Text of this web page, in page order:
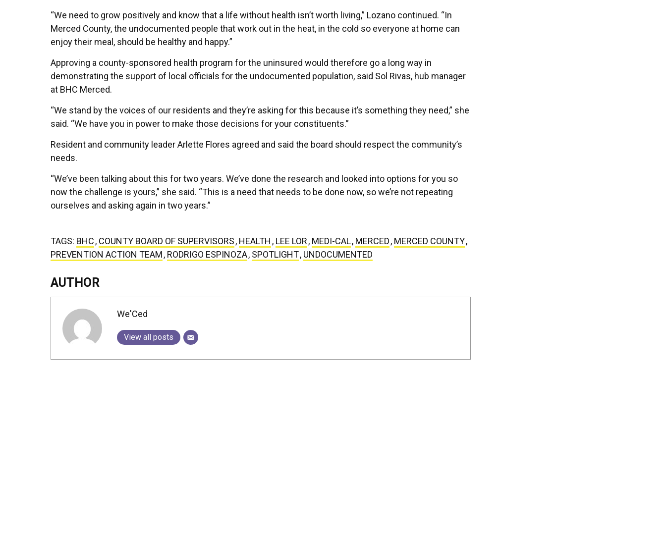
“We need to grow positively and know that a life without health isn’t worth living,” Lozano continued. “In
Merced County, the undocumented people that work out in the heat, in the cold so everyone at home can
enjoy their meal, should be healthy and happy.”
Approving a county-sponsored health program for the uninsured would therefore go a long way in
demonstrating the support of local officials for the undocumented population, said Sol Rivas, hub manager
at BHC Merced.
“We stand by the voices of our residents and they’re asking for this because it’s something they need,” she
said. “We have you in power to make those decisions for your constituents.”
Resident and community leader Arlette Flores agreed and said the board should respect the community’s
needs.
“We’ve been talking about this for two years. We’ve done the research and looked into options for you so
now the challenge is yours,” she said. “This is a need that needs to be done now, so we’re not repeating
ourselves and asking again in two years.”
TAGS: BHC, COUNTY BOARD OF SUPERVISORS, HEALTH , LEE LOR, MEDI-CAL, MERCED, MERCED COUNTY,
PREVENTION ACTION TEAM, RODRIGO ESPINOZA, SPOTLIGHT, UNDOCUMENTED
AUTHOR
We'Ced
View all posts